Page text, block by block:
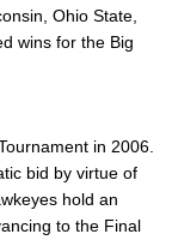
Ohio State,
wins for the Big
in 2006.
bid by virtue of
hold an
to the Final